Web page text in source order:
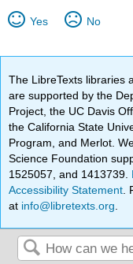
Yes No
The LibreTexts libraries
are supported by the
Project, the UC Davis
the California State
Program, and Merlot.
Science Foundation
1525057, and 1413739.
Accessibility Statement
at info@libretexts.org